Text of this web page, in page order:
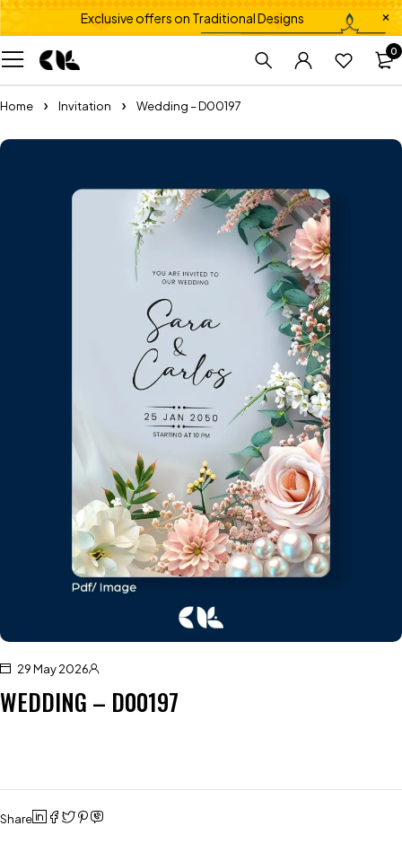
Exclusive offers on Traditional Designs
0
Home Invitation Wedding – D00197
29 May 2026
WEDDING – D00197
Share